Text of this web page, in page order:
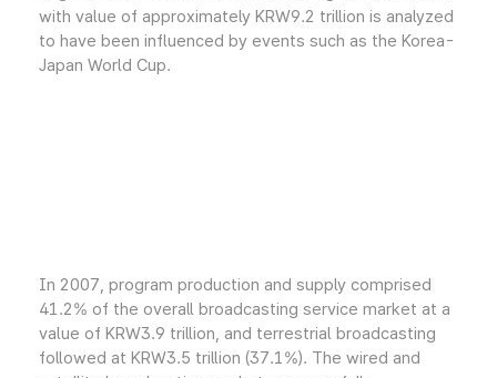
with value of approximately KRW9.2 trillion is analyzed
to have been influenced by events such as the Korea-
Japan World Cup.
In 2007, program production and supply comprised
41.2% of the overall broadcasting service market at a
value of KRW3.9 trillion, and terrestrial broadcasting
followed at KRW3.5 trillion (37.1%). The wired and